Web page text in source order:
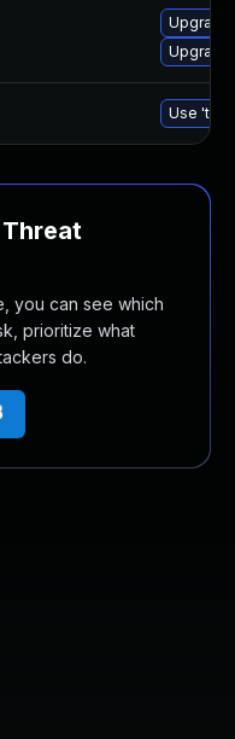
Upgrade
Use
you can see which
prioritize what
do.